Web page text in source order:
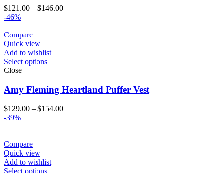
$121.00 – $146.00Price
-46%
Compare
Quick view
Add to wishlist
Select options
Close
Amy Fleming Heartland Puffer Vest
$129.00 – $154.00Price
-39%
Compare
Quick view
Add to wishlist
Select options